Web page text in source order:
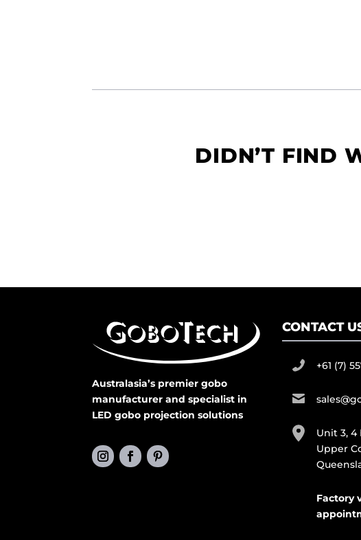
DIDN’T FIND
Australasia’s premier gobo
manufacturer and specialist in
LED gobo projection solutions
CONTACT
+61 (7)
Unit 3,
Upper
Factory